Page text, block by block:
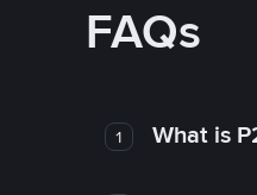
FAQs
1 What is